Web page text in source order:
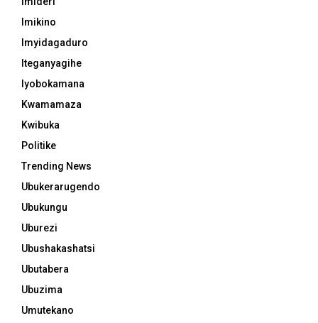
Imikino
Imyidagaduro
Iteganyagihe
Iyobokamana
Kwamamaza
Kwibuka
Politike
Trending News
Ubukerarugendo
Ubukungu
Uburezi
Ubushakashatsi
Ubutabera
Ubuzima
Umutekano